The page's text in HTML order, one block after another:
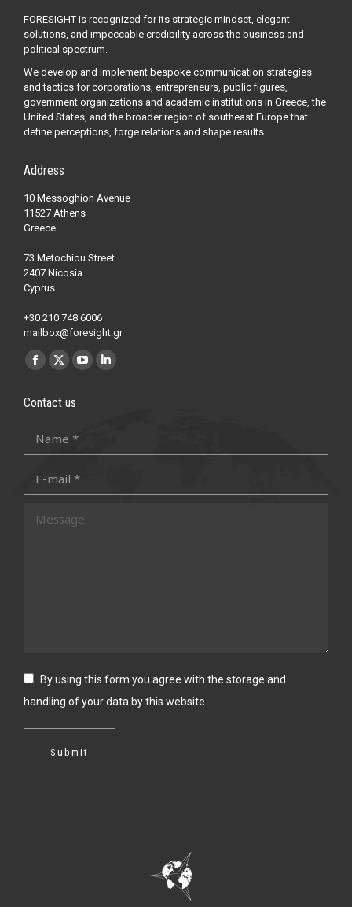
FORESIGHT is recognized for its strategic mindset, elegant
solutions, and impeccable credibility across the business and
political spectrum.
We develop and implement bespoke communication strategies
and tactics for corporations, entrepreneurs, public figures,
government organizations and academic institutions in Greece, the
United States, and the broader region of southeast Europe that
define perceptions, forge relations and shape results.
Address
10 Messoghion Avenue
11527 Athens
Greece
73 Metochiou Street
2407 Nicosia
Cyprus
+30 210 748 6006
mailbox@foresight.gr
Find us on:
Facebook
opens
X
opens
YouTubeLinkedin
Contact us
By using this form you agree with the storage and
handling of your data by this website.
Submit